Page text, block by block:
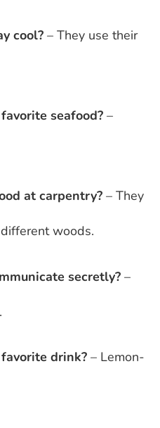
cool? – They use their
seafood? –
at carpentry? – They
woods.
secretly? –
favorite drink? – Lemon-